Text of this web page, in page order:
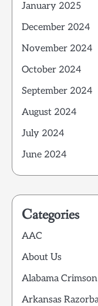
January 2025
December 2024
November 2024
October 2024
September 2024
August 2024
July 2024
June 2024
Categories
AAC
About Us
Alabama
Arkansas